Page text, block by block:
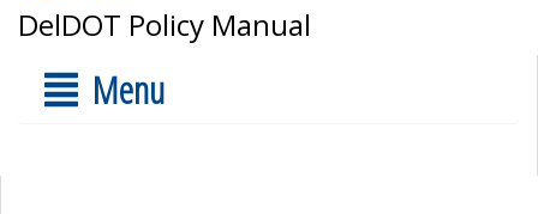
DelDOT Policy Manual
Menu